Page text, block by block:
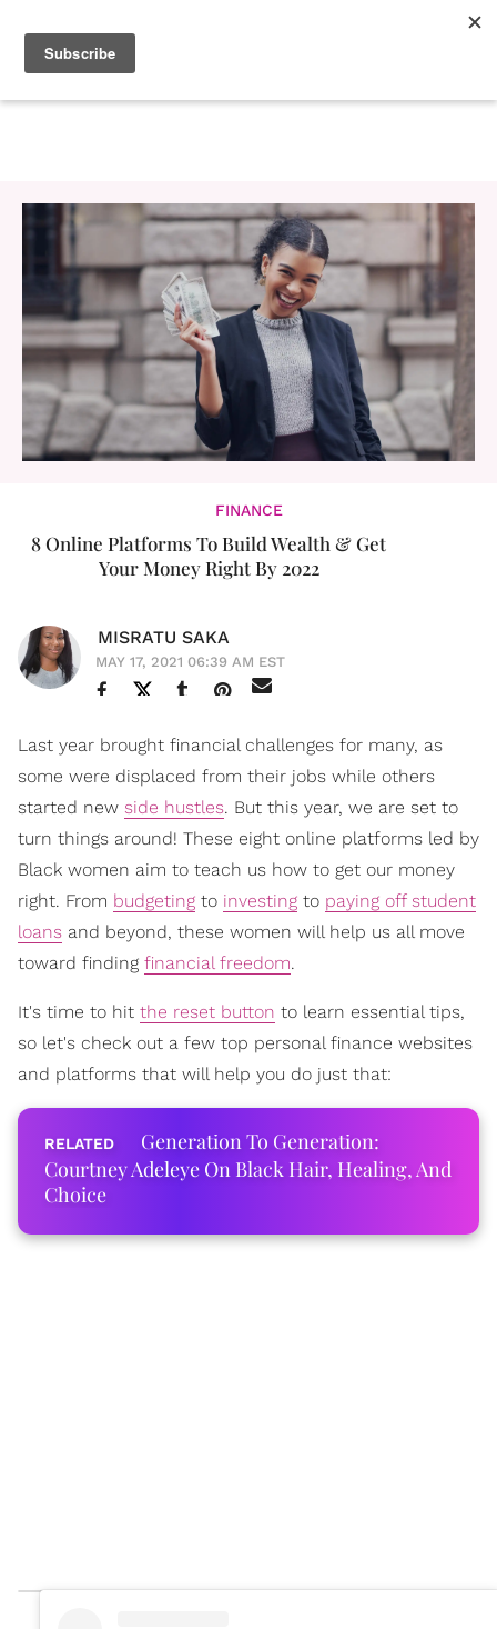
FINANCE
8 Online Platforms To Build Wealth & Get
Your Money Right By 2022
MISRATU SAKA
MAY 17, 2021 06:39 AM EST
Last year brought financial challenges for many, as
some were displaced from their jobs while others
started new side hustles. But this year, we are set to
turn things around! These eight online platforms led by
Black women aim to teach us how to get our money
right. From budgeting to investing to paying off student
loans and beyond, these women will help us all move
toward finding financial freedom.
It's time to hit the reset button to learn essential tips,
so let's check out a few top personal finance websites
and platforms that will help you do just that:
Generation To Generation:
Courtney Adeleye On Black Hair, Healing, And
Choice